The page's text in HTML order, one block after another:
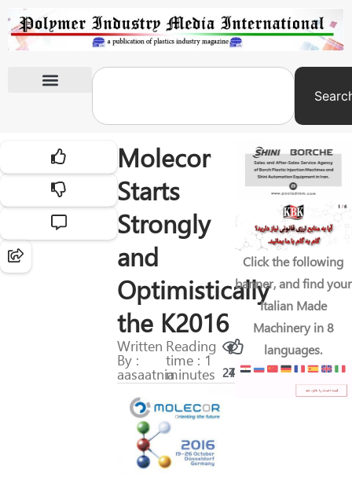
Molecor
Starts
Strongly
and
Optimistically
the K2016
Written
By :
aasaatnia
Reading
time : 1
minutes 277
40
Click the following
banner, and find your
Italian Made
Machinery in 8
languages.